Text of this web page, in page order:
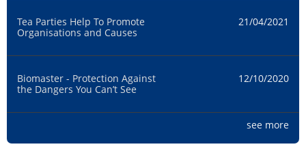
Tea Parties Help To Promote
Organisations and Causes
21/04/2021
Biomaster - Protection Against
the Dangers You Can’t See
12/10/2020
Sanitiser For UK Businesses
see more